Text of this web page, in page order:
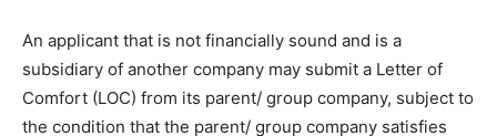
An applicant that is not financially sound and is a
subsidiary of another company may submit a Letter of
Comfort (LOC) from its parent/ group company, subject to
the condition that the parent/ group company satisfies